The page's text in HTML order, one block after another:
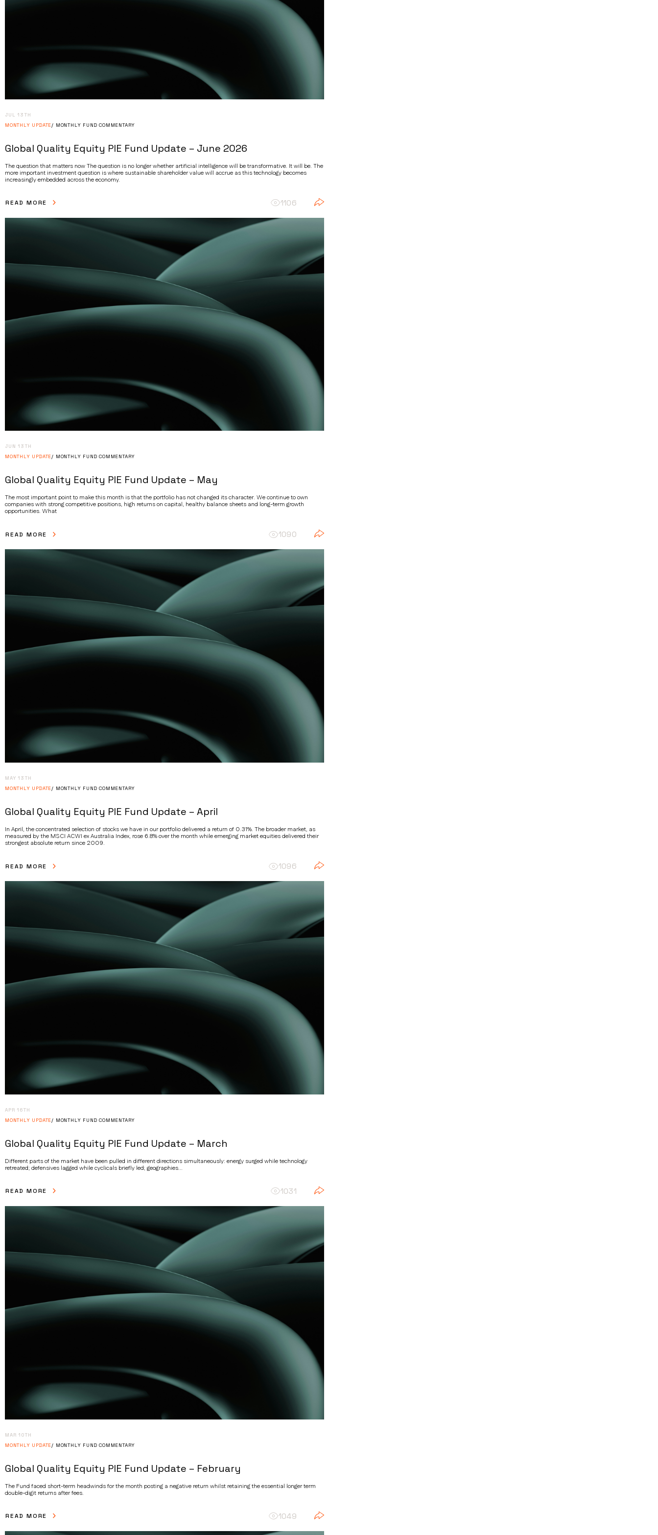
JUL 13TH
MONTHLY UPDATE
MONTHLY FUND COMMENTARY
Global Quality Equity PIE Fund Update – June 2026
The question that matters now The question is no longer whether artificial intelligence will be transformative. It will be. The
more important investment question is where sustainable shareholder value will accrue as this technology becomes
increasingly embedded across the economy.
READ MORE 1106
JUN 13TH
MONTHLY UPDATE
MONTHLY FUND COMMENTARY
Global Quality Equity PIE Fund Update – May
The most important point to make this month is that the portfolio has not changed its character. We continue to own
companies with strong competitive positions, high returns on capital, healthy balance sheets and long-term growth
opportunities. What
READ MORE 1090
MAY 13TH
MONTHLY UPDATE
MONTHLY FUND COMMENTARY
Global Quality Equity PIE Fund Update – April
In April, the concentrated selection of stocks we have in our portfolio delivered a return of 0.31%. The broader market, as
measured by the MSCI ACWI ex Australia Index, rose 6.8% over the month while emerging market equities delivered their
strongest absolute return since 2009.
READ MORE 1096
APR 16TH
MONTHLY UPDATE
MONTHLY FUND COMMENTARY
Global Quality Equity PIE Fund Update – March
Different parts of the market have been pulled in different directions simultaneously: energy surged while technology
retreated; defensives lagged while cyclicals briefly led; geographies...
READ MORE 1031
MAR 10TH
MONTHLY UPDATE
MONTHLY FUND COMMENTARY
Global Quality Equity PIE Fund Update – February
The Fund faced short-term headwinds for the month posting a negative return whilst retaining the essential longer term
double-digit returns after fees.
READ MORE 1049